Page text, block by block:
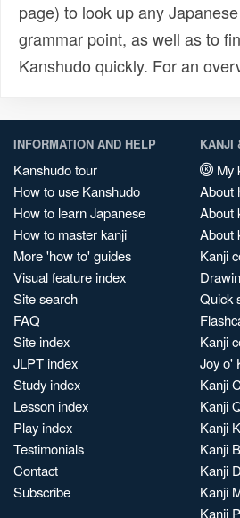
page) to look up any
grammar point, as well as to
Kanshudo quickly. For an
INFORMATION AND HELP
Kanshudo tour
How to use Kanshudo
How to learn Japanese
How to master kanji
More 'how to' guides
Visual feature index
Site search
FAQ
Site index
JLPT index
Study index
Lesson index
Play index
Testimonials
Contact
Subscribe
KANJI
My
About
About
About
Kanji
Quick
Kanji
Joy o'
Kanji
Kanji
Kanji
Kanji
Kanji
Kanji
Kanji